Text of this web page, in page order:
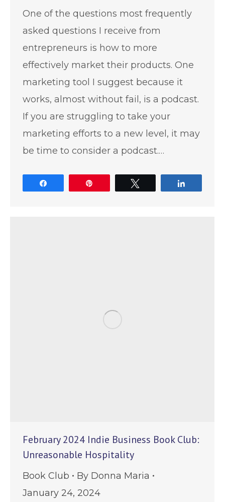
One of the questions most frequently
asked questions I receive from
entrepreneurs is how to more
effectively market their products. One
marketing tool I suggest because it
works, almost without fail, is a podcast.
If you are struggling to take your
marketing efforts to a new level, it may
be time to consider a podcast.…
February 2024 Indie Business Book Club:
Unreasonable Hospitality
Book Club By Donna Maria
January 24, 2024